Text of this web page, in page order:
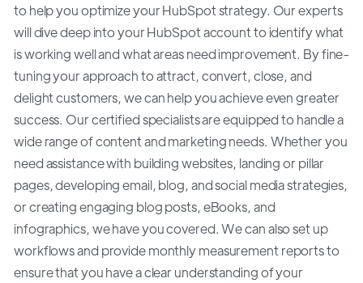
to help you optimize your HubSpot strategy. Our experts
will dive deep into your HubSpot account to identify what
is working well and what areas need improvement. By fine-
tuning your approach to attract, convert, close, and
delight customers, we can help you achieve even greater
success. Our certified specialists are equipped to handle a
wide range of content and marketing needs. Whether you
need assistance with building websites, landing or pillar
pages, developing email, blog, and social media strategies,
or creating engaging blog posts, eBooks, and
infographics, we have you covered. We can also set up
workflows and provide monthly measurement reports to
ensure that you have a clear understanding of your